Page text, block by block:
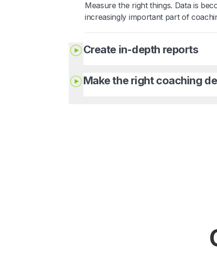
Measure the right things. Data is
increasingly important part of
Create in-depth reports
Make the right coaching